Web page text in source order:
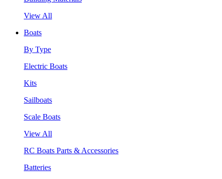
View All
Boats
By Type
Electric Boats
Kits
Sailboats
Scale Boats
View All
RC Boats Parts & Accessories
Batteries